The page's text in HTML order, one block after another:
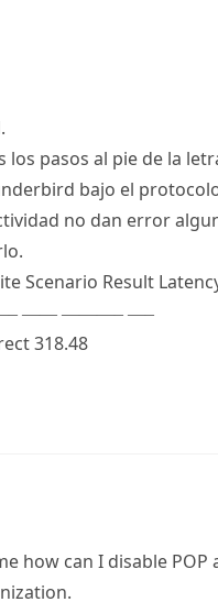
los pasos al pie de la
bajo el
no dan error
Scenario Result
—— ———– —–
318.48
how can I disable